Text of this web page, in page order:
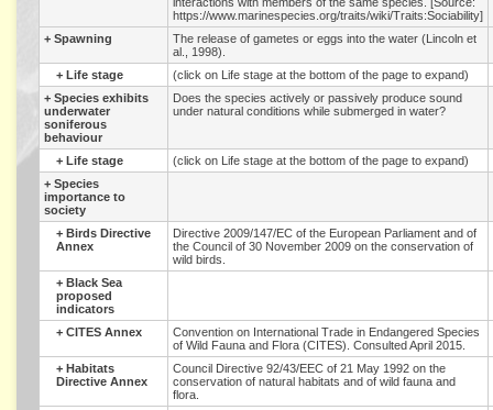
https://www.marinespecies.org/traits/wiki/Traits:Sociability]
+ Spawning
The release of gametes or eggs into the water (Lincoln et
al., 1998).
+ Life stage
(click on Life stage at the bottom of the page to expand)
+ Species exhibits
underwater
soniferous
behaviour
Does the species actively or passively produce sound
under natural conditions while submerged in water?
+ Life stage
(click on Life stage at the bottom of the page to expand)
+ Species
importance to
society
+ Birds Directive
Annex
Directive 2009/147/EC of the European Parliament and of
the Council of 30 November 2009 on the conservation of
wild birds.
+ Black Sea
proposed
indicators
+ CITES Annex
Convention on International Trade in Endangered Species
of Wild Fauna and Flora (CITES). Consulted April 2015.
+ Habitats
Directive Annex
Council Directive 92/43/EEC of 21 May 1992 on the
conservation of natural habitats and of wild fauna and
flora.